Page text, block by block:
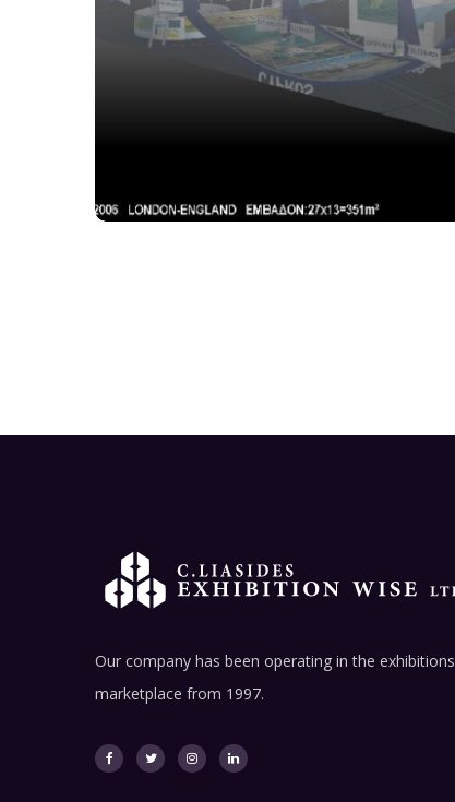
Our company has been operating in the exhibitions
marketplace from 1997.